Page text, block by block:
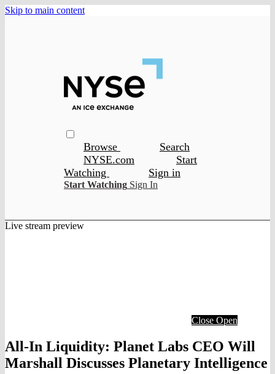
Skip to main content
Browse
Search
NYSE.com
Start
Watching
Sign in
Start Watching Sign In
Live stream preview
Close Open
All-In Liquidity: Planet Labs CEO Will
Marshall Discusses Planetary Intelligence